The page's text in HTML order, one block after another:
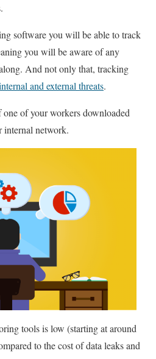
software you will be able to track
you will be aware of any
And not only that, tracking
and external threats.
of your workers downloaded
internal network.
tools is low (starting at around
to the cost of data leaks and